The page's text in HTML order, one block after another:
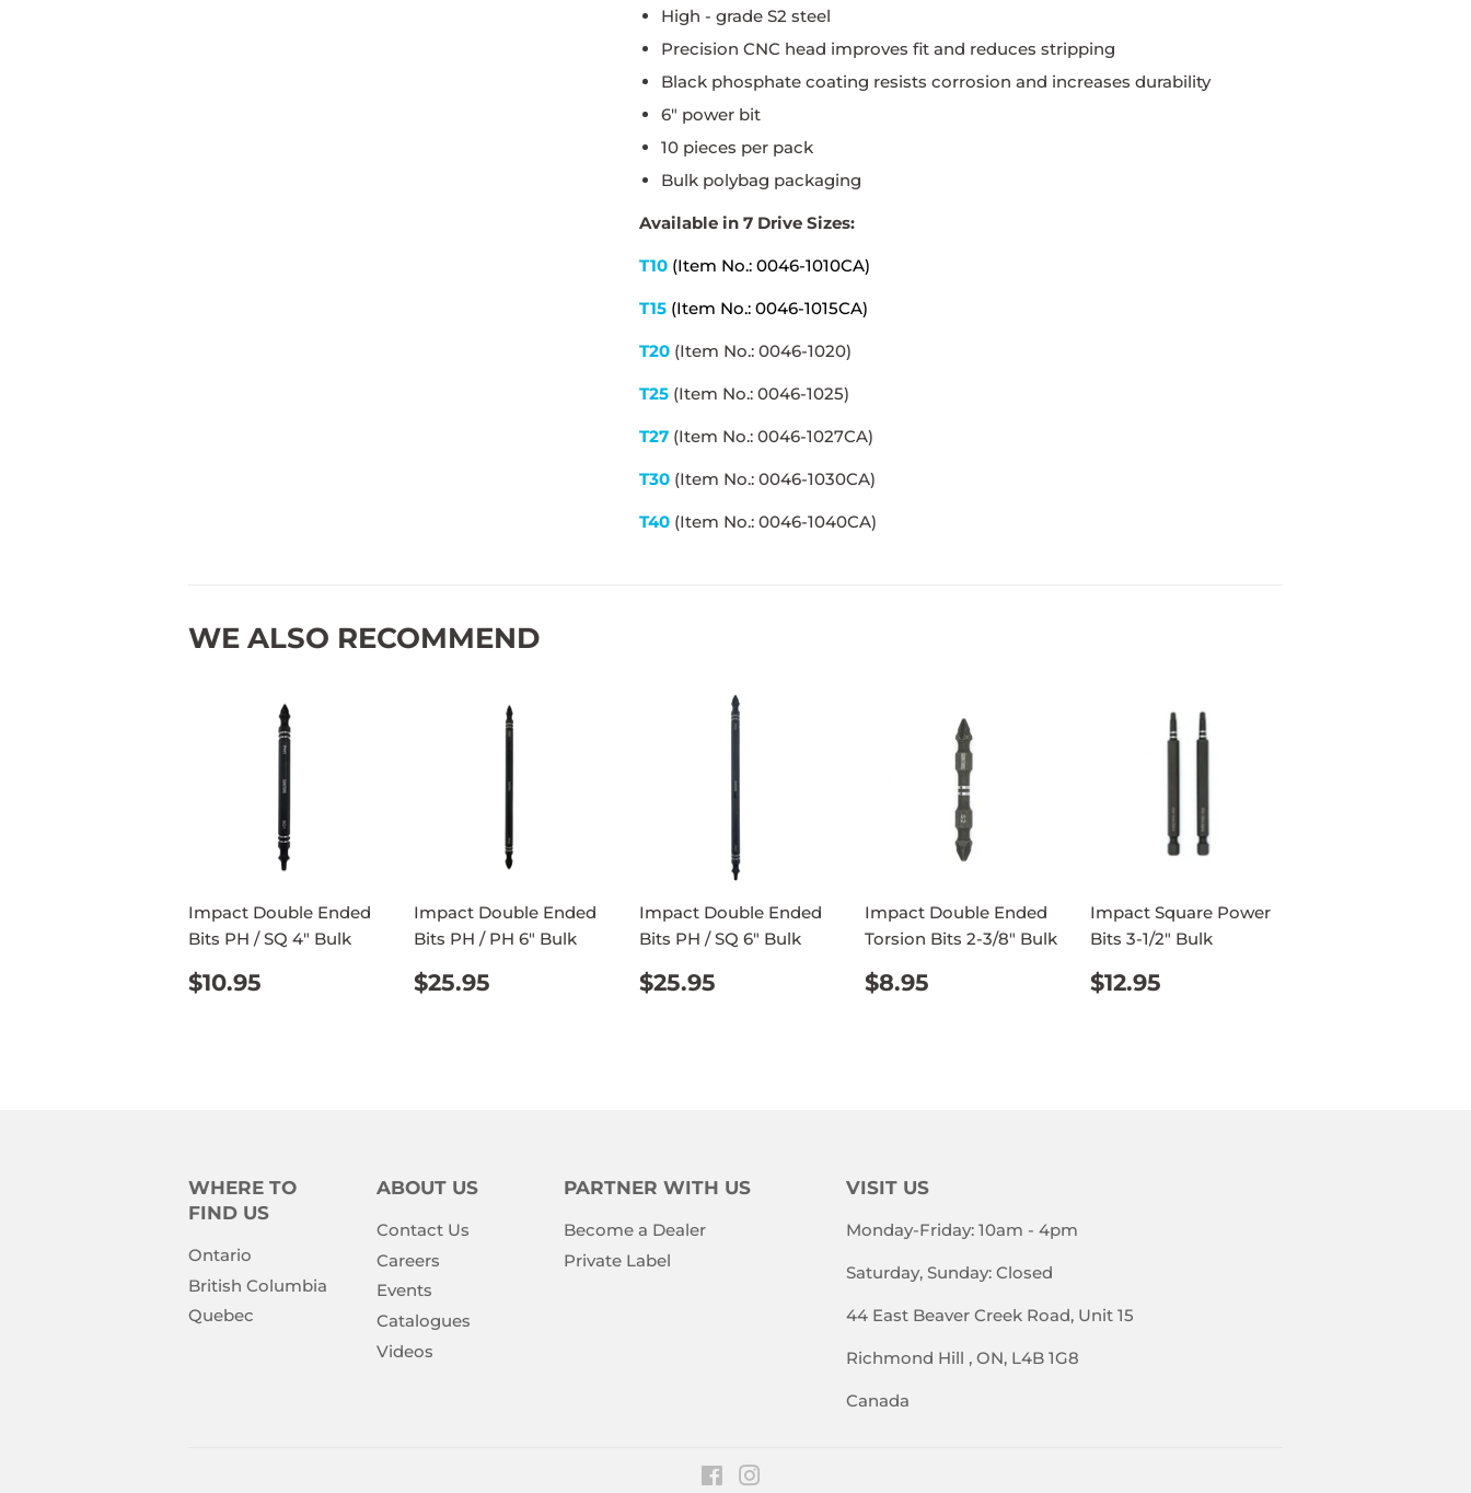
High - grade S2 steel
Precision CNC head improves fit and reduces stripping
Black phosphate coating resists corrosion and increases durability
6" power bit
10 pieces per pack
Bulk polybag packaging
Available in 7 Drive Sizes:
T10 (Item No.: 0046-1010CA)
T15 (Item No.: 0046-1015CA)
T20 (Item No.: 0046-1020)
T25 (Item No.: 0046-1025)
T27 (Item No.: 0046-1027CA)
T30 (Item No.: 0046-1030CA)
T40 (Item No.: 0046-1040CA)
WE ALSO RECOMMEND
Impact Double Ended
Bits PH / SQ 4" Bulk
REGULAR
PRICE
$10.95
Impact Double Ended
Bits PH / PH 6" Bulk
REGULAR
PRICE
$25.95
Impact Double Ended
Bits PH / SQ 6" Bulk
REGULAR
PRICE
$25.95
Impact Double Ended
Torsion Bits 2-3/8" Bulk
REGULAR
PRICE
$8.95
Impact Square Power
Bits 3-1/2" Bulk
REGULAR
PRICE
$12.95
WHERE TO
FIND US
Ontario
British Columbia
Quebec
ABOUT US
Contact Us
Careers
Events
Catalogues
Videos
PARTNER WITH US
Become a Dealer
Private Label
VISIT US
Monday-Friday: 10am - 4pm
Saturday, Sunday: Closed
44 East Beaver Creek Road, Unit 15
Richmond Hill , ON, L4B 1G8
Canada
Facebook